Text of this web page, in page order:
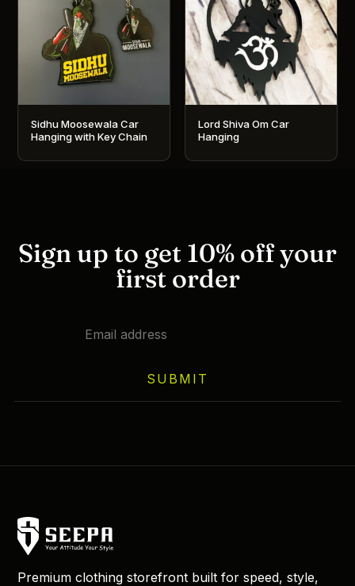
Sidhu Moosewala Car
Hanging with Key Chain
Lord Shiva Om Car
Hanging
Sign up to get 10% off your
first order
SUBMIT
Premium clothing storefront built for speed, style,